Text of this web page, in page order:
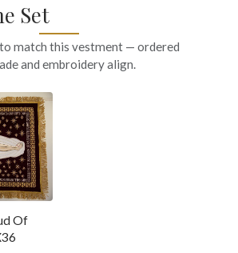
Set
match this vestment — ordered
and embroidery align.
Of